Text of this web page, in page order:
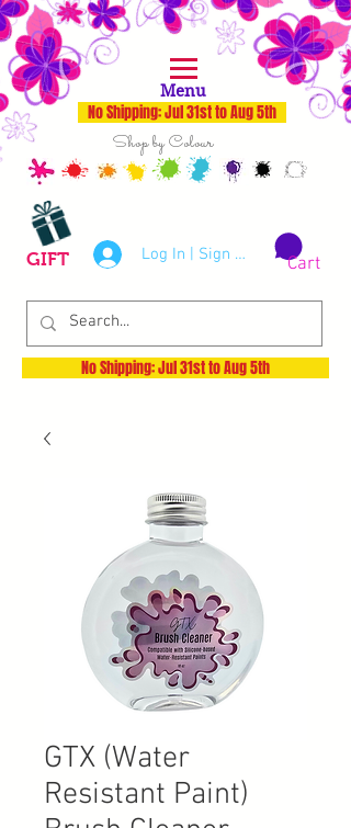
Shop by Colour
Log In | Sign Up
GIFT Cart
Menu
No Shipping: Jul 31st to Aug 5th
No Shipping: Jul 31st to Aug 5th
GTX (Water
Resistant Paint)